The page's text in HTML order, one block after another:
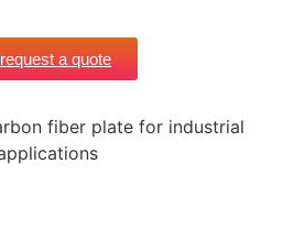
request a quote